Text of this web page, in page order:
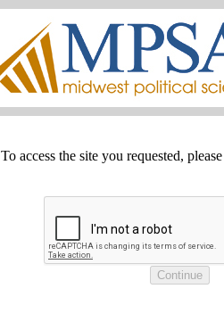
To access the site you requested,